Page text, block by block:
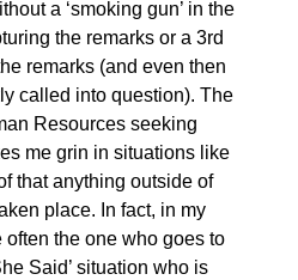
a ‘smoking gun’ in the
the remarks or a 3rd
remarks (and even then
called into question). The
Resources seeking
me grin in situations like
that anything outside of
place. In fact, in my
the one who goes to
Said’ situation who is